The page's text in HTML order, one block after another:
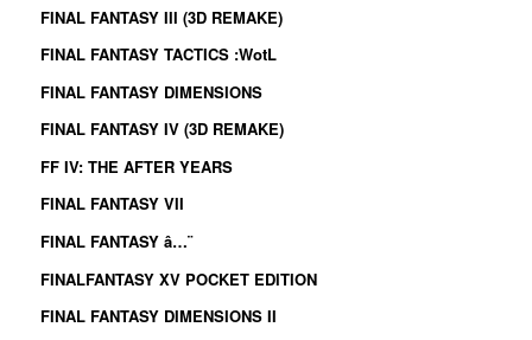
FINAL FANTASY III (3D REMAKE)
FINAL FANTASY TACTICS :WotL
FINAL FANTASY DIMENSIONS
FINAL FANTASY IV (3D REMAKE)
FF IV: THE AFTER YEARS
FINAL FANTASY VII
FINAL FANTASY â…¨
FINALFANTASY XV POCKET EDITION
FINAL FANTASY DIMENSIONS II